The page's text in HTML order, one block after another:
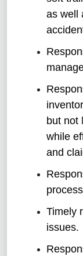
as well
but not
while
and
Timely
issues.